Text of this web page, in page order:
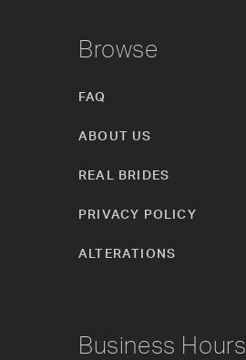
Browse
FAQ
ABOUT US
REAL BRIDES
PRIVACY POLICY
ALTERATIONS
Business Hours